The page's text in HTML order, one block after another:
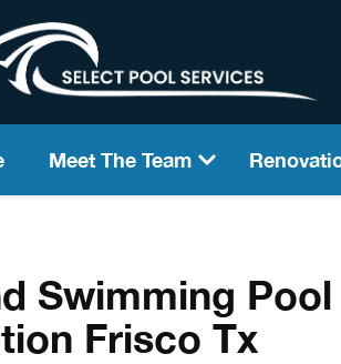
Meet The Team
Swimming
Frisco Tx